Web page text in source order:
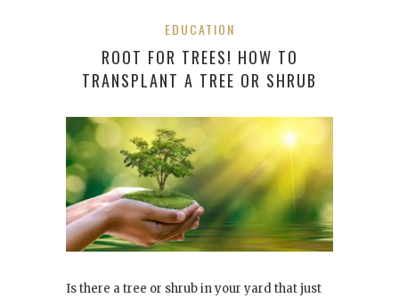
EDUCATION
ROOT FOR TREES! HOW TO
TRANSPLANT A TREE OR SHRUB
Is there a tree or shrub in your yard that just